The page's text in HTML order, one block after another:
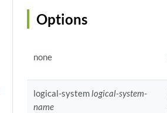
Options
none
logical-systemlogical-system-
name